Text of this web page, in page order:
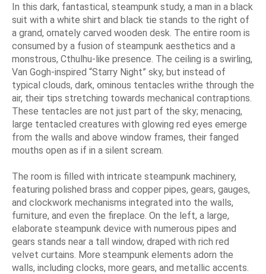
In this dark, fantastical, steampunk study, a man in a black
suit with a white shirt and black tie stands to the right of
a grand, ornately carved wooden desk. The entire room is
consumed by a fusion of steampunk aesthetics and a
monstrous, Cthulhu-like presence. The ceiling is a swirling,
Van Gogh-inspired “Starry Night” sky, but instead of
typical clouds, dark, ominous tentacles writhe through the
air, their tips stretching towards mechanical contraptions.
These tentacles are not just part of the sky; menacing,
large tentacled creatures with glowing red eyes emerge
from the walls and above window frames, their fanged
mouths open as if in a silent scream.
The room is filled with intricate steampunk machinery,
featuring polished brass and copper pipes, gears, gauges,
and clockwork mechanisms integrated into the walls,
furniture, and even the fireplace. On the left, a large,
elaborate steampunk device with numerous pipes and
gears stands near a tall window, draped with rich red
velvet curtains. More steampunk elements adorn the
walls, including clocks, more gears, and metallic accents.